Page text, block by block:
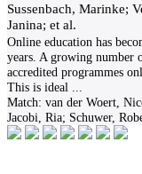
Sussenbach, Marinke;
Janina; et al.
Online education has
years. A growing
accredited programmes
This is ideal
Match: van der Woert,
Jacobi, Ria; Schuwer,